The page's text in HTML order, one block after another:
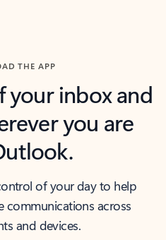
THE APP
your inbox and
you are
of your day to help
communications across
and devices.